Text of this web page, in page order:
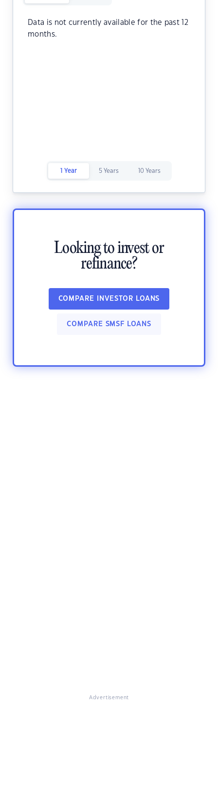
Data is not currently available for the past 12
months.
1 Year 5 Years 10 Years
Looking to invest or
refinance?
COMPARE INVESTOR LOANS
COMPARE SMSF LOANS
Advertisement